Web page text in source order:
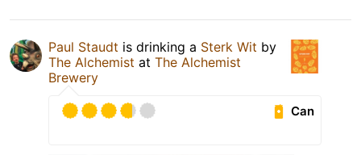
Paul Staudt is drinking a Sterk Wit by
The Alchemist at The Alchemist
Brewery
Can